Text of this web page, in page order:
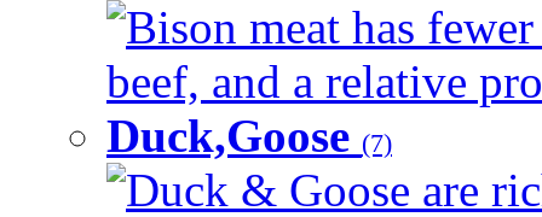
Bison meat has
beef, and a relative
Duck,Goose (7)
Duck & Goose are